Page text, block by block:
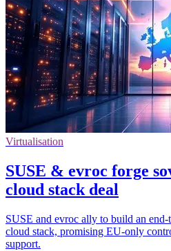
Virtualisation
SUSE & evroc forge
cloud stack deal
SUSE and evroc ally to build an
cloud stack, promising EU-only
support.